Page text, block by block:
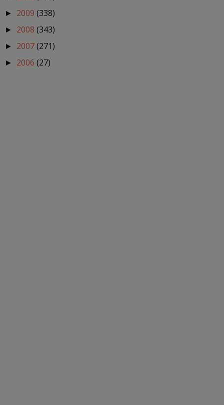
► 2009 (338)
► 2008 (343)
► 2007(271)
► 2006 (27)